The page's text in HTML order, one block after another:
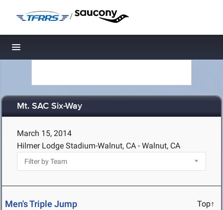
/
Toggle navigation
Mt. SAC Six-Way
March 15, 2014
Hilmer Lodge Stadium-Walnut, CA - Walnut, CA
Men's Triple Jump Top↑